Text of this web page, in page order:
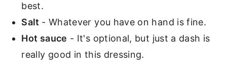
best.
Salt - Whatever you have on hand is fine.
Hot sauce - It's optional, but just a dash is
really good in this dressing.